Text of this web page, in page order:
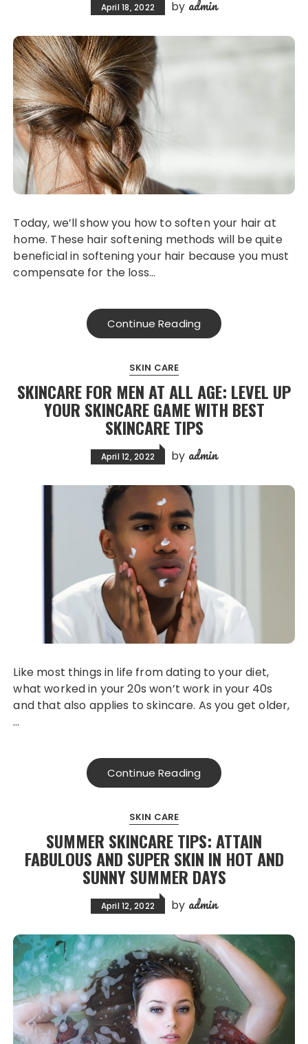
April 18, 2022 by admin
Today, we’ll show you how to soften your hair at
home. These hair softening methods will be quite
beneficial in softening your hair because you must
compensate for the loss…
Continue Reading
SKIN CARE
SKINCARE FOR MEN AT ALL AGE: LEVEL UP
YOUR SKINCARE GAME WITH BEST
SKINCARE TIPS
April 12, 2022 by admin
Like most things in life from dating to your diet,
what worked in your 20s won’t work in your 40s
and that also applies to skincare. As you get older,
…
Continue Reading
SKIN CARE
SUMMER SKINCARE TIPS: ATTAIN
FABULOUS AND SUPER SKIN IN HOT AND
SUNNY SUMMER DAYS
April 12, 2022 by admin